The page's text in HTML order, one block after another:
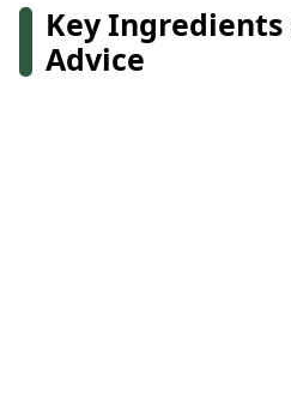
Key Ingredients
Advice